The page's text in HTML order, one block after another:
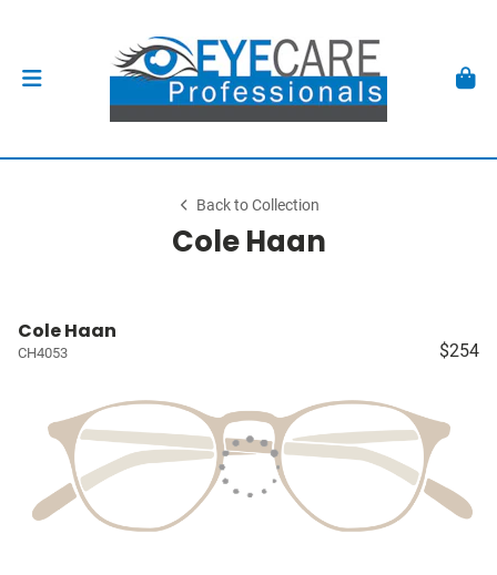
Back to Collection
Cole Haan
Cole Haan
CH4053 $254